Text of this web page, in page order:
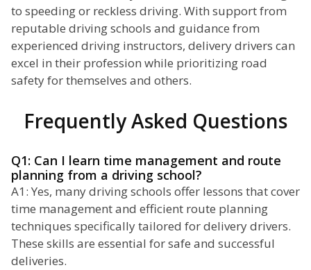
to speeding or reckless driving. With support from
reputable driving schools and guidance from
experienced driving instructors, delivery drivers can
excel in their profession while prioritizing road
safety for themselves and others.
Frequently Asked Questions
Q1: Can I learn time management and route
planning from a driving school?
A1: Yes, many driving schools offer lessons that cover
time management and efficient route planning
techniques specifically tailored for delivery drivers.
These skills are essential for safe and successful
deliveries.